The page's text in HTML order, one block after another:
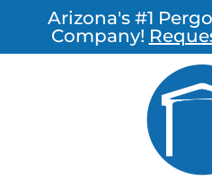
Arizona's #1
Company!